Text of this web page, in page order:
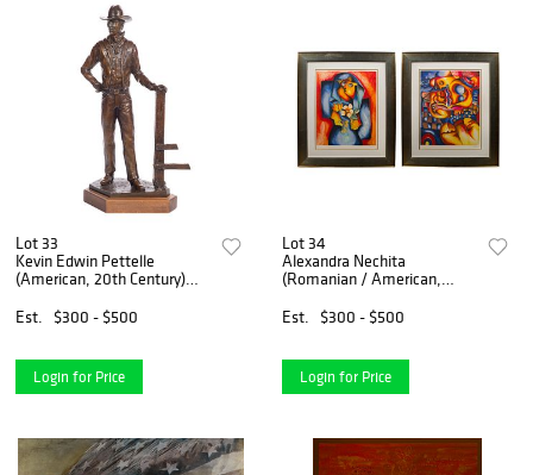
Lot 33
Kevin Edwin Pettelle
(American, 20th Century)
Est.
$300 - $500
Login for Price
Lot 34
Alexandra Nechita
(Romanian / American,
Est.
$300 - $500
Login for Price